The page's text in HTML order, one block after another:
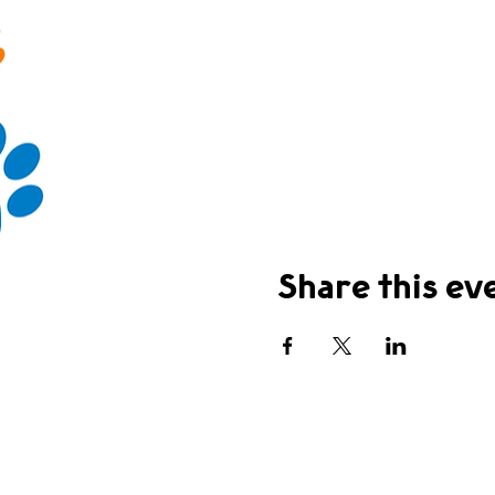
Share this